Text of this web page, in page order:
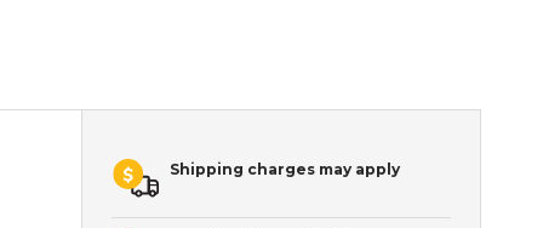
Shipping charges may apply